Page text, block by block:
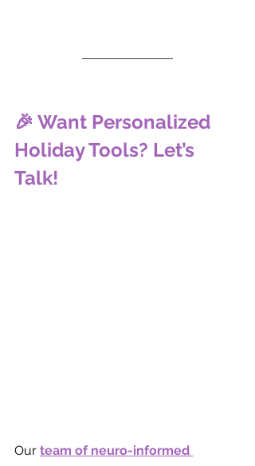
🎉 Want Personalized
Holiday Tools? Let’s
Talk!
Our team of neuro-informed